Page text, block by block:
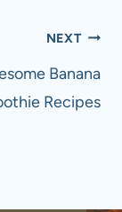
NEXT
Banana
Recipes